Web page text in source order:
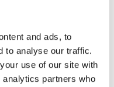
and ads, to
to analyse our traffic.
use of our site with
partners who